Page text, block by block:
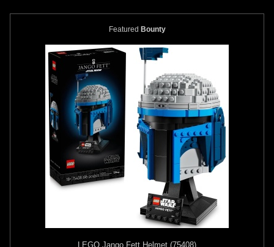
Boba Fett Supreme
Edition Costume
Rubie's Costume Company
28
Rubie'sBoba Fett Inflatable
Jetpack
2010
Rubie's Costume Company
19
Featured Bounty
LEGO Jango Fett Helmet (75408)